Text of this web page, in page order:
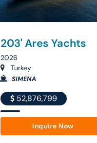
203' Ares Yachts
2026
Turkey
SIMENA
52,876,799
Inquire Now